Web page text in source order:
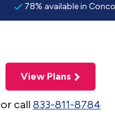
78% available in
View Plans
or call833-811-8784